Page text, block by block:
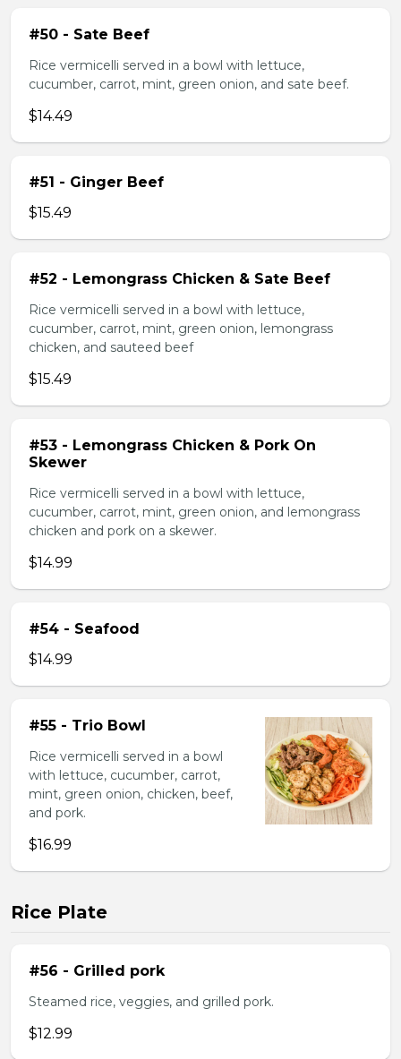
#50 - Sate Beef
Rice vermicelli served in a bowl with lettuce,
cucumber, carrot, mint, green onion, and sate beef.
$14.49
#51 - Ginger Beef
$15.49
#52 - Lemongrass Chicken & Sate Beef
Rice vermicelli served in a bowl with lettuce,
cucumber, carrot, mint, green onion, lemongrass
chicken, and sauteed beef
$15.49
#53 - Lemongrass Chicken & Pork On
Skewer
Rice vermicelli served in a bowl with lettuce,
cucumber, carrot, mint, green onion, and lemongrass
chicken and pork on a skewer.
$14.99
#54 - Seafood
$14.99
#55 - Trio Bowl
Rice vermicelli served in a bowl
with lettuce, cucumber, carrot,
mint, green onion, chicken, beef,
and pork.
$16.99
Rice Plate
#56 - Grilled pork
Steamed rice, veggies, and grilled pork.
$12.99